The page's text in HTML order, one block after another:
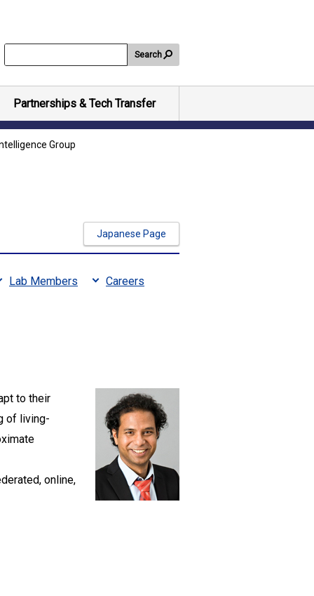
Search
Partnerships & Tech Transfer
Group
Japanese Page
Lab Members Careers
to their
of living-
online,